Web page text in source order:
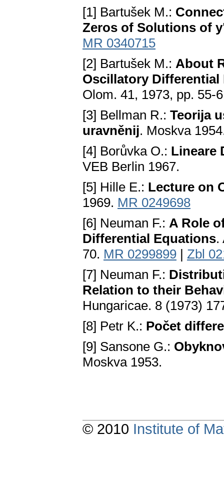
[1] Bartušek M.:
Zeros of Solutions of
MR 0340715
[2] Bartušek M.: About
Oscillatory
Olom. 41, 1973, pp. 55-
[3] Bellman R.: Teorija
uravněnij. Moskva
[4] Borůvka O.: Lineare
VEB Berlin 1967.
[5] Hille E.: Lecture on
1969. MR 0249698
[6] Neuman F.: A Role
Differential Equations.
70. MR 0299899 | Zbl
[7] Neuman F.:
Relation to their
Hungaricae. 8 (1973)
[8] Petr K.: Počet
[9] Sansone G.:
Moskva 1953.
© 2010 Institute of